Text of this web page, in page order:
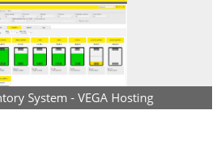
System - VEGA Hosting